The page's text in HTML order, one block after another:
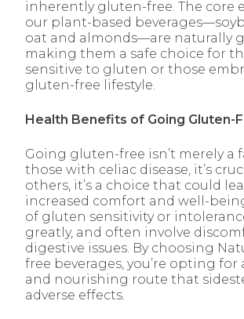
inherently gluten-free. The core
our plant-based
oat and almonds—are naturally
making them a safe choice for
sensitive to gluten or those
gluten-free lifestyle.
Health Benefits of Going Gluten-
Going gluten-free isn’t merely a
those with celiac disease, it’s
others, it’s a choice that could
increased comfort and well-
of gluten sensitivity or
greatly, and often involve
digestive issues. By choosing
free beverages, you’re opting for
and nourishing route that
adverse effects.